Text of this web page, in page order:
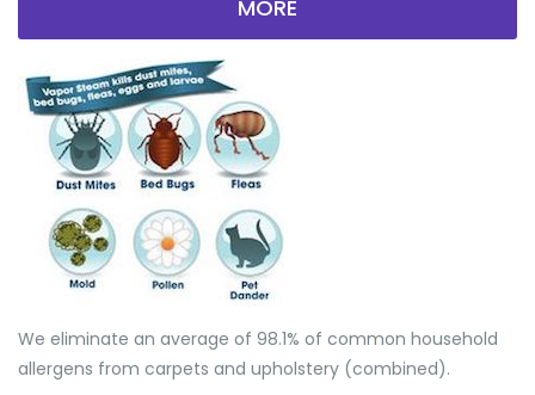
MORE
We eliminate an average of 98.1% of common household
allergens from carpets and upholstery (combined).